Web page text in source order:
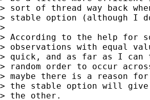
> sort of thread way back
> stable option (although I
>
> According to the help for
> observations with equal
> quick, and as far as I can
> random order to occur
> maybe there is a reason
> the stable option will give
> the other.